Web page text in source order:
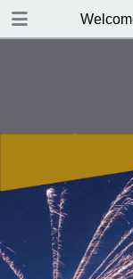
DOWNLOAD